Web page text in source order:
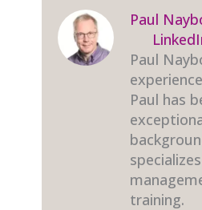
Paul
Paul
Paul has
training.